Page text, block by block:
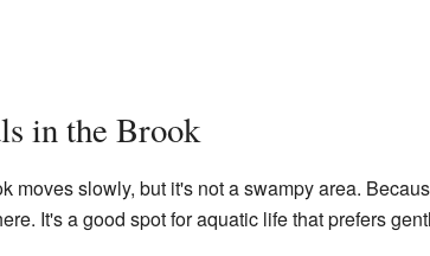
in the Brook
moves slowly, but it's not a swampy area.
It's a good spot for aquatic life that prefers